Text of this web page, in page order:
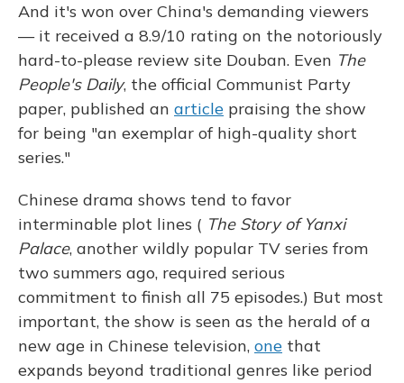
And it's won over China's demanding viewers
— it received a 8.9/10 rating on the notoriously
hard-to-please review site Douban. Even The
People's Daily, the official Communist Party
paper, published an article praising the show
for being "an exemplar of high-quality short
series."
Chinese drama shows tend to favor
interminable plot lines ( The Story of Yanxi
Palace, another wildly popular TV series from
two summers ago, required serious
commitment to finish all 75 episodes.) But most
important, the show is seen as the herald of a
new age in Chinese television, one that
expands beyond traditional genres like period